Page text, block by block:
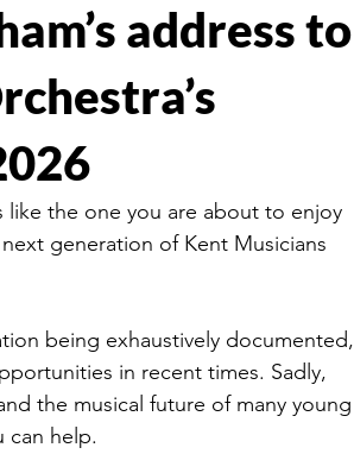
address to
like the one you are about to enjoy
generation of Kent Musicians
being exhaustively documented,
in recent times. Sadly,
the musical future of many young
can help.